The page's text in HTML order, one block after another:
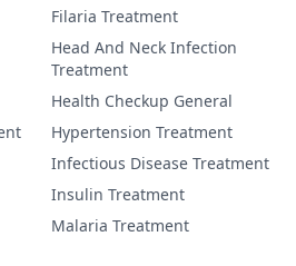
Filaria Treatment
Head And Neck Infection
Treatment
Health Checkup General
Hypertension Treatment
Infectious Disease Treatment
Insulin Treatment
Malaria Treatment